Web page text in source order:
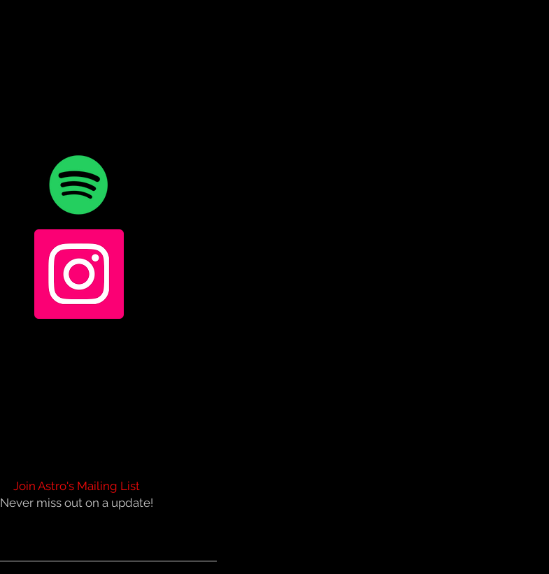
Join Astro's Mailing List
Never miss out on a update!